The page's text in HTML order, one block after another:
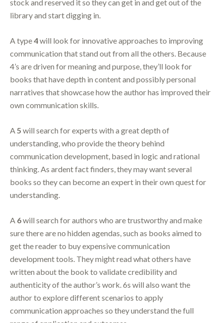
stock and reserved it so they can get in and get out of the
library and start digging in.
A type4will look for innovative approaches to improving
communication that stand out from all the others. Because
4’s are driven for meaning and purpose, they’ll look for
books that have depth in content and possibly personal
narratives that showcase how the author has improved their
own communication skills.
A5 will search for experts with a great depth of
understanding, who provide the theory behind
communication development, based in logic and rational
thinking. As ardent fact finders, they may want several
books so they can become an expert in their own quest for
understanding.
A 6will search for authors who are trustworthy and make
sure there are no hidden agendas, such as books aimed to
get the reader to buy expensive communication
development tools. They might read what others have
written about the book to validate credibility and
authenticity of the author’s work. 6s will also want the
author to explore different scenarios to apply
communication approaches so they understand the full